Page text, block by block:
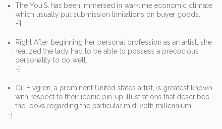
The You.S. has been immersed in war-time economic climate,
which usually put submission limitations on buyer goods.
-}{
Right After beginning her personal profession as an artist, she
realized the lady had to be able to possess a precocious
personality to do well.
-}
Gil Elvgren, a prominent United states artist, is greatest known
with respect to their iconic pin-up illustrations that described
the looks regarding the particular mid-20th millennium.
-}